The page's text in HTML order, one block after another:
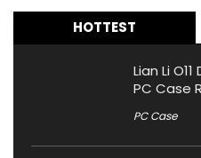
HOTTEST
Lian Li
PC Case
PC Case